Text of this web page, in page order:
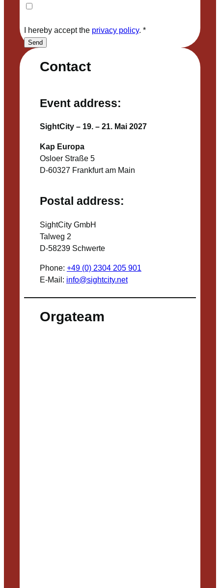
Contact
Event address:
SightCity – 19. – 21. Mai 2027
Kap Europa
Osloer Straße 5
D-60327 Frankfurt am Main
Postal address:
SightCity GmbH
Talweg 2
D-58239 Schwerte
Phone: +49 (0) 2304 205 901
E-Mail: info@sightcity.net
Orgateam
I hereby accept the privacy policy. *
Send